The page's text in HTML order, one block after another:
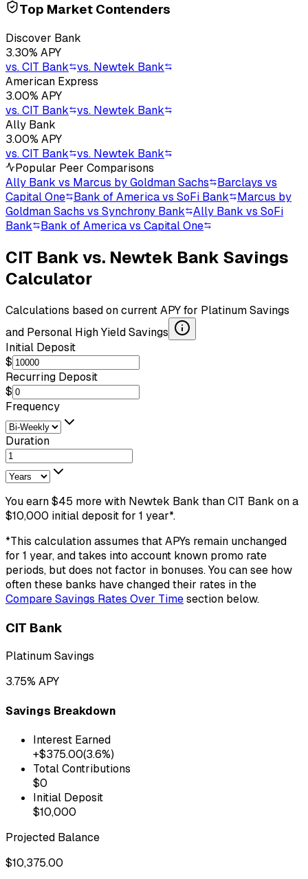
Top Market Contenders
Discover Bank
3.30% APY
vs.CIT Bank vs. Newtek Bank
American Express
3.00% APY
vs.CIT Bank vs. Newtek Bank
Ally Bank
3.00% APY
vs.CIT Bank vs. Newtek Bank
Popular Peer Comparisons
Ally Bank vs Marcus by Goldman Sachs
Barclays vs
Capital One
Bank of America vs SoFi Bank
Marcus by
Goldman Sachs vs Synchrony Bank
Ally Bank vs SoFi
Bank
Bank of America vs Capital One
CIT Bankvs. Newtek Bank Savings
Calculator
Calculations based on current APY for Platinum Savings
and Personal High Yield Savings
Initial Deposit
$
Recurring Deposit
$
Frequency
Duration
You earn$45 morewith Newtek Bank thanCIT Bank on a
$10,000 initial depositfor 1 year*.
*This calculation assumes that APYs remain unchanged
for 1 year, and takes into account known promo rate
periods, but does not factor in bonuses. You can see how
often these banks have changed their rates in the
Compare Savings Rates Over Timesection below.
CIT Bank
Platinum Savings
3.75% APY
Savings Breakdown
Interest Earned
+$375.00(3.6%)
Total Contributions
$0
Initial Deposit
$10,000
Projected Balance
$10,375.00